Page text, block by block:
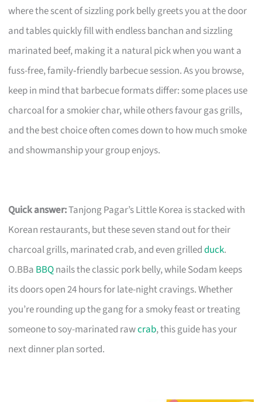
where the scent of sizzling pork belly greets you at the door
and tables quickly fill with endless banchan and sizzling
marinated beef, making it a natural pick when you want a
fuss-free, family‑friendly barbecue session. As you browse,
keep in mind that barbecue formats differ: some places use
charcoal for a smokier char, while others favour gas grills,
and the best choice often comes down to how much smoke
and showmanship your group enjoys.
Quick answer:Tanjong Pagar’s Little Korea is stacked with
Korean restaurants, but these seven stand out for their
charcoal grills, marinated crab, and even grilledduck.
O.BBa BBQnails the classic pork belly, while Sodam keeps
its doors open 24 hours for late-night cravings. Whether
you’re rounding up the gang for a smoky feast or treating
someone to soy-marinated rawcrab, this guide has your
next dinner plan sorted.